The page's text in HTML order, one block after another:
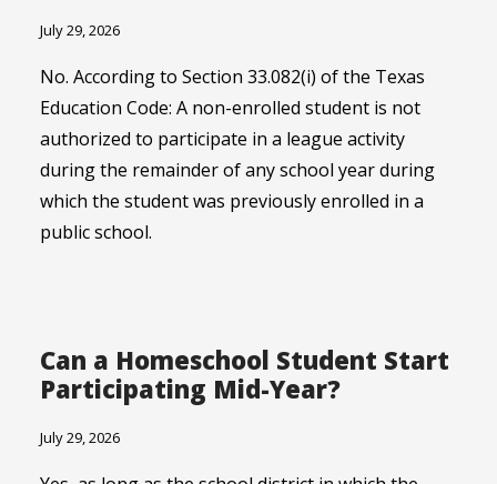
July 29, 2026
No. According to Section 33.082(i) of the Texas
Education Code: A non-enrolled student is not
authorized to participate in a league activity
during the remainder of any school year during
which the student was previously enrolled in a
public school.
Can a Homeschool Student Start
Participating Mid-Year?
July 29, 2026